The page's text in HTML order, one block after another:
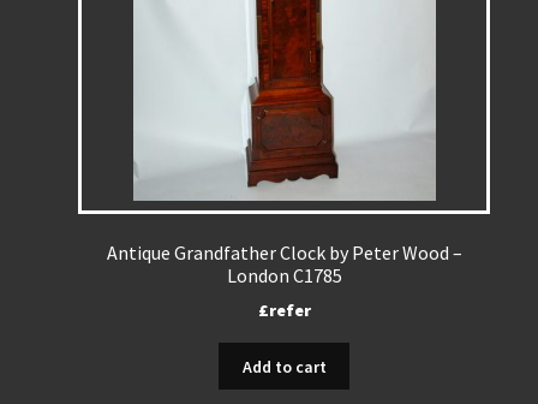
Antique Grandfather Clock by Peter Wood –
London C1785
£refer
Add to cart